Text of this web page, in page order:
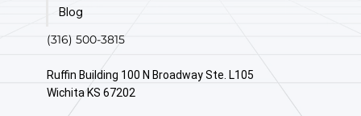
Blog
(316) 500-3815
Ruffin Building 100 N Broadway Ste. L105
Wichita KS 67202